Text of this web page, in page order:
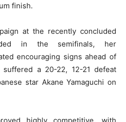
finish.
at the recently concluded
in the semifinals, her
encouraging signs ahead of
a 20-22, 12-21 defeat
star Akane Yamaguchi on